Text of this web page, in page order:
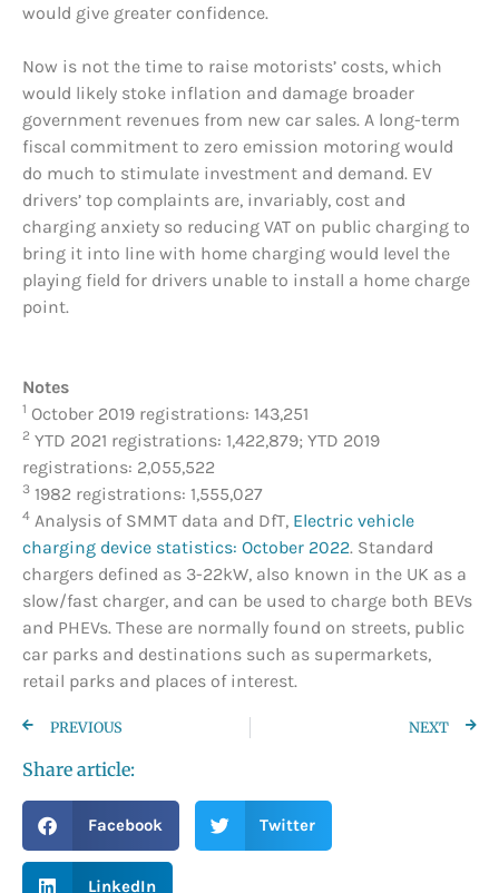
would give greater confidence.
Now is not the time to raise motorists’ costs, which
would likely stoke inflation and damage broader
government revenues from new car sales. A long-term
fiscal commitment to zero emission motoring would
do much to stimulate investment and demand. EV
drivers’ top complaints are, invariably, cost and
charging anxiety so reducing VAT on public charging to
bring it into line with home charging would level the
playing field for drivers unable to install a home charge
point.
Notes
1 October 2019 registrations: 143,251
2 YTD 2021 registrations: 1,422,879; YTD 2019
registrations: 2,055,522
3 1982 registrations: 1,555,027
4 Analysis of SMMT data and DfT, Electric vehicle
charging device statistics: October 2022. Standard
chargers defined as 3-22kW, also known in the UK as a
slow/fast charger, and can be used to charge both BEVs
and PHEVs. These are normally found on streets, public
car parks and destinations such as supermarkets,
retail parks and places of interest.
PREVIOUS NEXT
Share article:
Facebook Twitter
LinkedIn